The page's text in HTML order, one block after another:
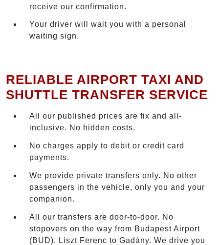
receive our confirmation.
Your driver will wait you with a personal
waiting sign.
RELIABLE AIRPORT TAXI AND
SHUTTLE TRANSFER SERVICE
All our published prices are fix and all-
inclusive. No hidden costs.
No charges apply to debit or credit card
payments.
We provide private transfers only. No other
passengers in the vehicle, only you and your
companion.
All our transfers are door-to-door. No
stopovers on the way from Budapest Airport
(BUD), Liszt Ferenc to Gadány. We drive you